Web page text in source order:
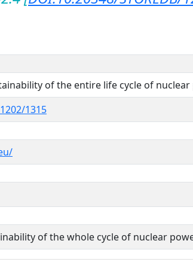
of the entire life cycle of nuclear
1315
of the whole cycle of nuclear